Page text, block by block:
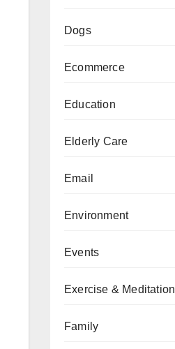
Dogs
Ecommerce
Education
Elderly Care
Email
Environment
Events
Exercise & Meditation
Family